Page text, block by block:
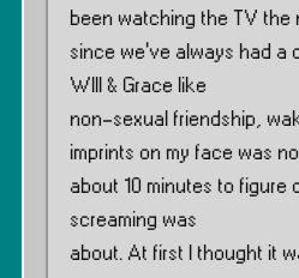
been watching the TV the
since we’ve always had a
WIll & Grace like
non-sexual friendship,
imprints on my face was
about 10 minutes to figure
screaming was
about. At first I thought it